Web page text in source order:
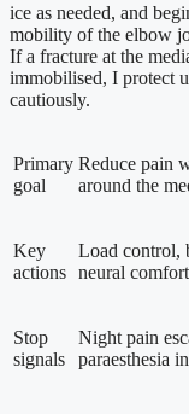
ice as needed, and
mobility of the elbow
If a fracture at the
immobilised, I protect
cautiously.
Primary
goal
Reduce pain
around the
Key
actions
Load control,
neural
Stop
signals
Night pain
paraesthesia